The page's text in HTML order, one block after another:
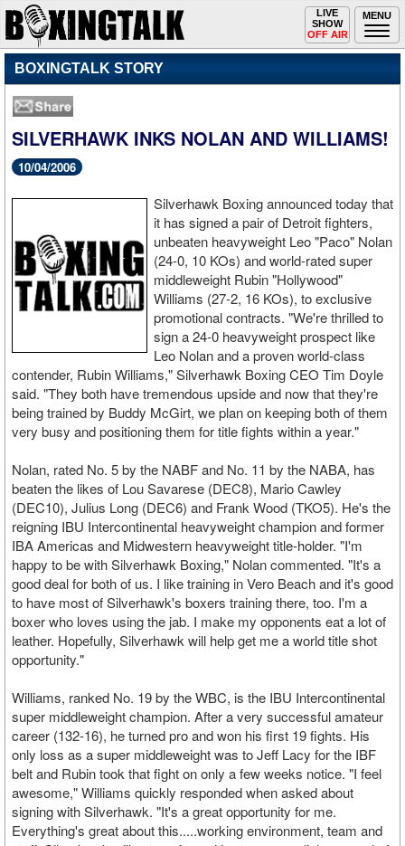
MENU
Toggle
navigation
LIVE
SHOW
OFF AIR
BOXINGTALK STORY
SILVERHAWK INKS NOLAN AND WILLIAMS!
10/04/2006
Silverhawk Boxing announced today that
it has signed a pair of Detroit fighters,
unbeaten heavyweight Leo "Paco" Nolan
(24-0, 10 KOs) and world-rated super
middleweight Rubin "Hollywood"
Williams (27-2, 16 KOs), to exclusive
promotional contracts. "We're thrilled to
sign a 24-0 heavyweight prospect like
Leo Nolan and a proven world-class
contender, Rubin Williams," Silverhawk Boxing CEO Tim Doyle
said. "They both have tremendous upside and now that they're
being trained by Buddy McGirt, we plan on keeping both of them
very busy and positioning them for title fights within a year."
Nolan, rated No. 5 by the NABF and No. 11 by the NABA, has
beaten the likes of Lou Savarese (DEC8), Mario Cawley
(DEC10), Julius Long (DEC6) and Frank Wood (TKO5). He's the
reigning IBU Intercontinental heavyweight champion and former
IBA Americas and Midwestern heavyweight title-holder. "I'm
happy to be with Silverhawk Boxing," Nolan commented. "It's a
good deal for both of us. I like training in Vero Beach and it's good
to have most of Silverhawk's boxers training there, too. I'm a
boxer who loves using the jab. I make my opponents eat a lot of
leather. Hopefully, Silverhawk will help get me a world title shot
opportunity."
Williams, ranked No. 19 by the WBC, is the IBU Intercontinental
super middleweight champion. After a very successful amateur
career (132-16), he turned pro and won his first 19 fights. His
only loss as a super middleweight was to Jeff Lacy for the IBF
belt and Rubin took that fight on only a few weeks notice. "I feel
awesome," Williams quickly responded when asked about
signing with Silverhawk. "It's a great opportunity for me.
Everything's great about this.....working environment, team and